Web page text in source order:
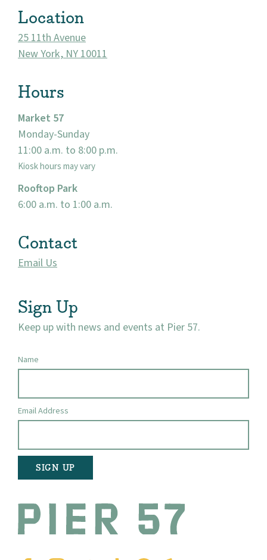
Location
25 11th Avenue
New York, NY 10011
Hours
Market 57
Monday-Sunday
11:00 a.m. to 8:00 p.m.
Kiosk hours may vary
Rooftop Park
6:00 a.m. to 1:00 a.m.
Contact
Email Us
Sign Up
Keep up with news and events at Pier 57.
Name
Email Address